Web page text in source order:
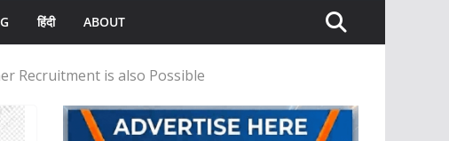
हिंदी ABOUT
Recruitment is also Possible